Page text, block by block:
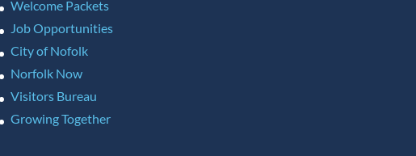
Welcome Packets
Job Opportunities
City of Nofolk
Norfolk Now
Visitors Bureau
Growing Together